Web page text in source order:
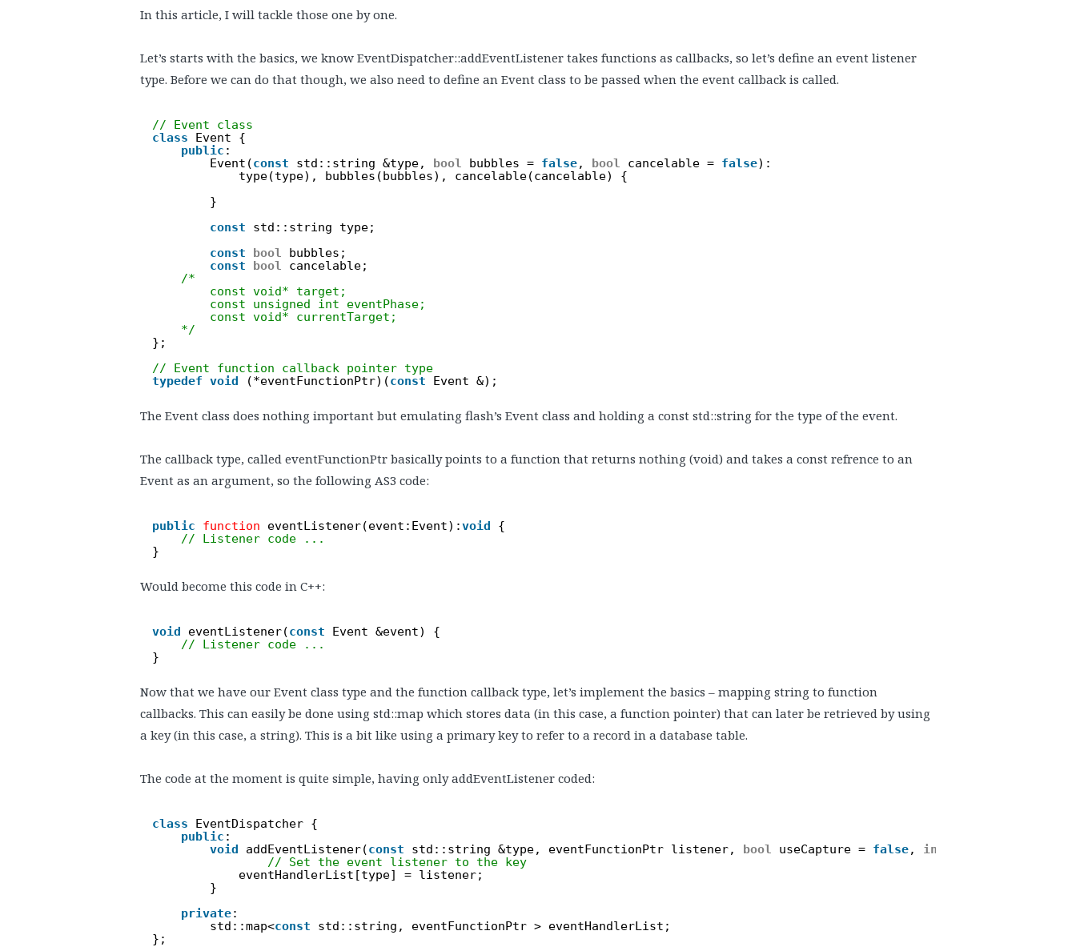
In this article, I will tackle those one by one.
Let’s starts with the basics, we know EventDispatcher::addEventListener takes functions as callbacks, so let’s define an event listener
type. Before we can do that though, we also need to define an Event class to be passed when the event callback is called.
// Event class
class
Event {
public :
Event(const std::string &type, bool bubbles = false, bool cancelable = false):
type(type), bubbles(bubbles), cancelable(cancelable) {
}
const
std::string type;
const
bool
bubbles;
const
bool
cancelable;
/*
const void* target;
const unsigned int eventPhase;
const void* currentTarget;
*/
};
// Event function callback pointer type
typedef void (*eventFunctionPtr)(const Event &);
The Event class does nothing important but emulating flash’s Event class and holding a const std::string for the type of the event.
The callback type, called eventFunctionPtr basically points to a function that returns nothing (void) and takes a const refrence to an
Event as an argument, so the following AS3 code:
public function eventListener(event:Event):void
{
// Listener code ...
}
Would become this code in C++:
void eventListener(const
Event &event) {
// Listener code ...
}
Now that we have our Event class type and the function callback type, let’s implement the basics – mapping string to function
callbacks. This can easily be done using std::map which stores data (in this case, a function pointer) that can later be retrieved by using
a key (in this case, a string). This is a bit like using a primary key to refer to a record in a database table.
The code at the moment is quite simple, having only addEventListener coded:
class
EventDispatcher {
public :
void
addEventListener(const std::string &type, eventFunctionPtr listener, bool useCapture = false, int
// Set the event listener to the key
eventHandlerList[type] = listener;
}
private:
std::map<const
std::string, eventFunctionPtr > eventHandlerList;
};